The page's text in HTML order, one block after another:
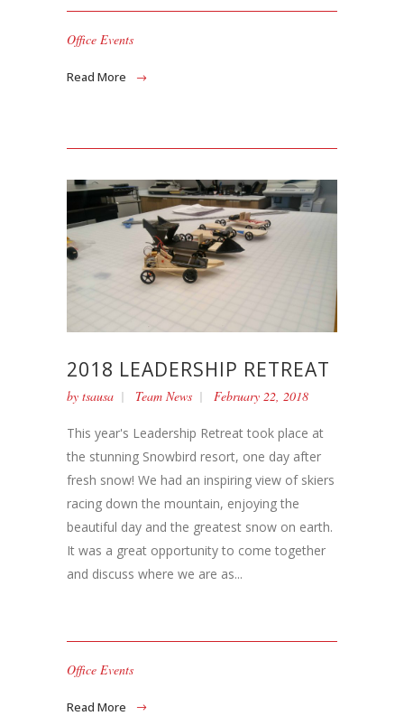
Office Events
Read More
2018 LEADERSHIP RETREAT
by tsausa Team News February 22, 2018
This year's Leadership Retreat took place at
the stunning Snowbird resort, one day after
fresh snow! We had an inspiring view of skiers
racing down the mountain, enjoying the
beautiful day and the greatest snow on earth.
It was a great opportunity to come together
and discuss where we are as...
Office Events
Read More